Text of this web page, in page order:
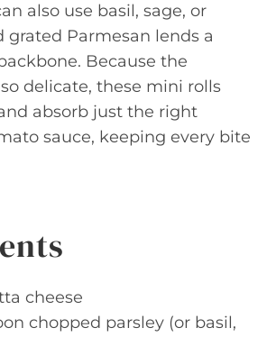
also use basil, sage, or
grated Parmesan lends a
Because the
delicate, these mini rolls
absorb just the right
sauce, keeping every bite
cheese
chopped parsley (or basil,